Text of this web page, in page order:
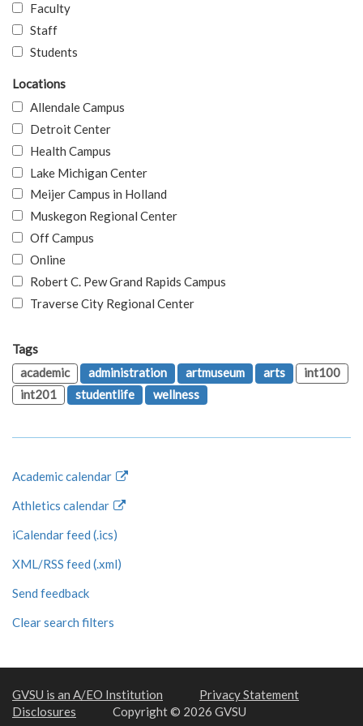
Faculty
Staff
Students
Locations
Allendale Campus
Detroit Center
Health Campus
Lake Michigan Center
Meijer Campus in Holland
Muskegon Regional Center
Off Campus
Online
Robert C. Pew Grand Rapids Campus
Traverse City Regional Center
Tags
academic
administration artmuseum arts
int100
int201
studentlife wellness
Academic calendar
Athletics calendar
iCalendar feed (.ics)
XML/RSS feed (.xml)
Send feedback
Clear search filters
GVSU is an A/EO Institution
Privacy Statement
Disclosures
Copyright © 2026 GVSU